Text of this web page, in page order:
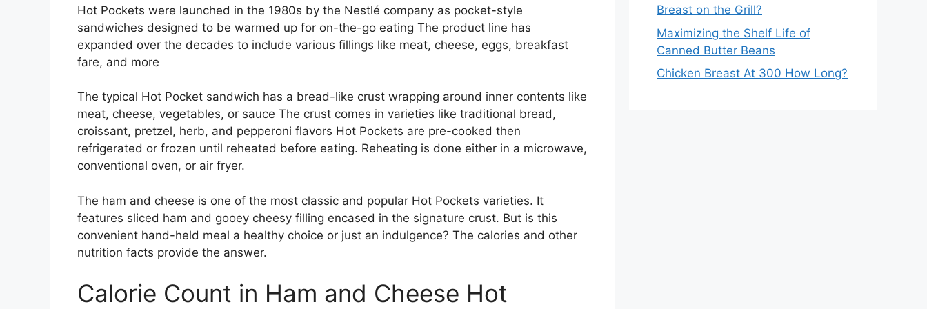
Hot Pockets were launched in the 1980s by the Nestlé company as pocket-style
sandwiches designed to be warmed up for on-the-go eating The product line has
expanded over the decades to include various fillings like meat, cheese, eggs, breakfast
fare, and more
The typical Hot Pocket sandwich has a bread-like crust wrapping around inner contents like
meat, cheese, vegetables, or sauce The crust comes in varieties like traditional bread,
croissant, pretzel, herb, and pepperoni flavors Hot Pockets are pre-cooked then
refrigerated or frozen until reheated before eating. Reheating is done either in a microwave,
conventional oven, or air fryer.
The ham and cheese is one of the most classic and popular Hot Pockets varieties. It
features sliced ham and gooey cheesy filling encased in the signature crust. But is this
convenient hand-held meal a healthy choice or just an indulgence? The calories and other
nutrition facts provide the answer.
Calorie Count in Ham and Cheese Hot
Breast on the Grill?
Maximizing the Shelf Life of
Canned Butter Beans
Chicken Breast At 300 How Long?